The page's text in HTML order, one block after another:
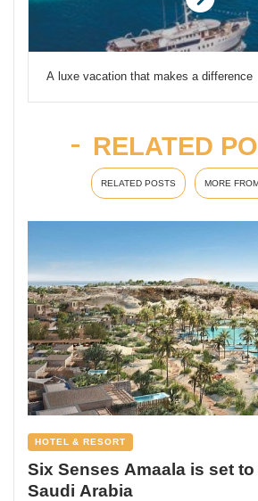
A luxe vacation that makes a difference
RELATED
RELATED POSTS MORE
HOTEL & RESORT
Six Senses Amaala is set
Saudi Arabia